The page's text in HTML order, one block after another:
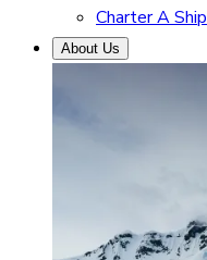
Charter A Ship
About Us